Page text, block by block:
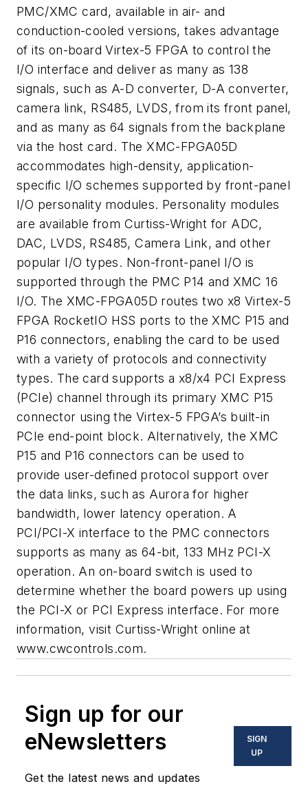
PMC/XMC card, available in air- and
conduction-cooled versions, takes advantage
of its on-board Virtex-5 FPGA to control the
I/O interface and deliver as many as 138
signals, such as A-D converter, D-A converter,
camera link, RS485, LVDS, from its front panel,
and as many as 64 signals from the backplane
via the host card. The XMC-FPGA05D
accommodates high-density, application-
specific I/O schemes supported by front-panel
I/O personality modules. Personality modules
are available from Curtiss-Wright for ADC,
DAC, LVDS, RS485, Camera Link, and other
popular I/O types. Non-front-panel I/O is
supported through the PMC P14 and XMC 16
I/O. The XMC-FPGA05D routes two x8 Virtex-5
FPGA RocketIO HSS ports to the XMC P15 and
P16 connectors, enabling the card to be used
with a variety of protocols and connectivity
types. The card supports a x8/x4 PCI Express
(PCIe) channel through its primary XMC P15
connector using the Virtex-5 FPGA’s built-in
PCIe end-point block. Alternatively, the XMC
P15 and P16 connectors can be used to
provide user-defined protocol support over
the data links, such as Aurora for higher
bandwidth, lower latency operation. A
PCI/PCI-X interface to the PMC connectors
supports as many as 64-bit, 133 MHz PCI-X
operation. An on-board switch is used to
determine whether the board powers up using
the PCI-X or PCI Express interface. For more
information, visit Curtiss-Wright online at
www.cwcontrols.com.
Sign up for our
eNewsletters
Get the latest news and updates
SIGN
UP